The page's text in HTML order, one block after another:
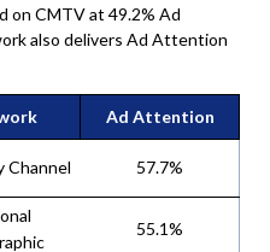
on CMTV at 49.2% Ad
also delivers Ad Attention
Ad Attention
Channel 57.7%
55.1%